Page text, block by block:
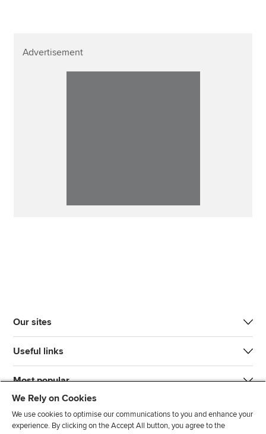
Advertisement
Our sites
Useful links
Most popular
We Rely on Cookies
We use cookies to optimise our communications to you and enhance your
experience. By clicking on the Accept All button, you agree to the